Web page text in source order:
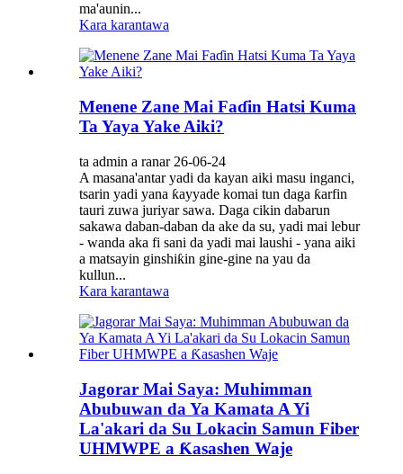
ma'aunin...
Kara karantawa
Menene Zane Mai Faɗin Hatsi Kuma
Ta Yaya Yake Aiki?
ta admin a ranar 26-06-24
A masana'antar yadi da kayan aiki masu inganci,
tsarin yadi yana ƙayyade komai tun daga ƙarfin
tauri zuwa juriyar sawa. Daga cikin dabarun
sakawa daban-daban da ake da su, yadi mai lebur
- wanda aka fi sani da yadi mai laushi - yana aiki
a matsayin ginshiƙin gine-gine na yau da
kullun...
Kara karantawa
Jagorar Mai Saya: Muhimman
Abubuwan da Ya Kamata A Yi
La'akari da Su Lokacin Samun Fiber
UHMWPE a Ƙasashen Waje